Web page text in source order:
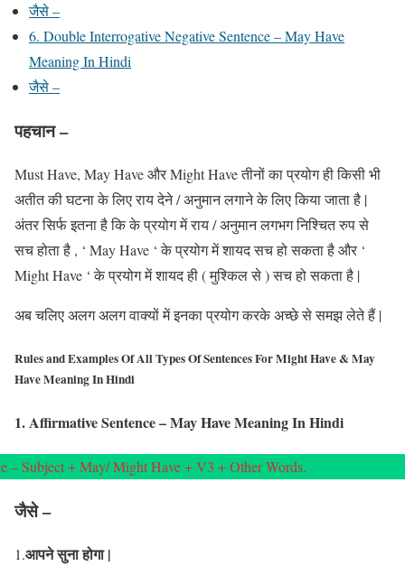
जैसे –
6. Double Interrogative Negative Sentence – May Have
Meaning In Hindi
जैसे –
पहचान –
Must Have, May Have और Might Have तीनों का प्रयोग ही किसी भी
अतीत की घटना के लिए राय देने / अनुमान लगाने के लिए किया जाता है |
अंतर सिर्फ इतना है कि के प्रयोग में राय / अनुमान लगभग निश्चित रुप से
सच होता है , ‘ May Have ‘ के प्रयोग में शायद सच हो सकता है और ‘
Might Have ‘ के प्रयोग में शायद ही ( मुश्किल से ) सच हो सकता है |
अब चलिए अलग अलग वाक्यों में इनका प्रयोग करके अच्छे से समझ लेते हैं |
Rules and Examples Of All Types Of Sentences For Might Have & May
Have Meaning In Hindi
1. Affirmative Sentence – May Have Meaning In Hindi
– Subject + May/ Might Have + V3 + Other Words.
जैसे –
1.आपने सुना होगा |